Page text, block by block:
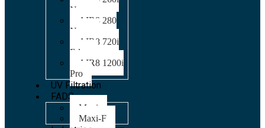
Nano
AIR8 280
Nano
AIR8 720i
Edge
AIR8 1200i
Pro
UV Filtration
FADS
Maxi
Maxi-F